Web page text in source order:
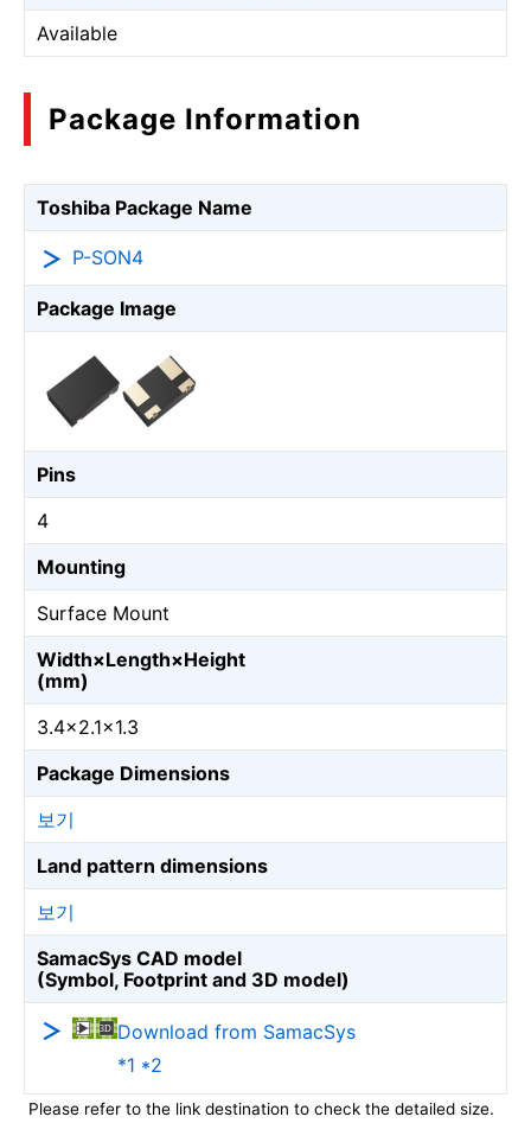
Available
Package Information
Toshiba Package Name
P-SON4
Package Image
Pins
4
Mounting
Surface Mount
Width×Length×Height
(mm)
3.4×2.1×1.3
Package Dimensions
보기
Land pattern dimensions
보기
SamacSys CAD model
(Symbol, Footprint and 3D model)
Download from SamacSys
*1 *2
Please refer to the link destination to check the detailed size.